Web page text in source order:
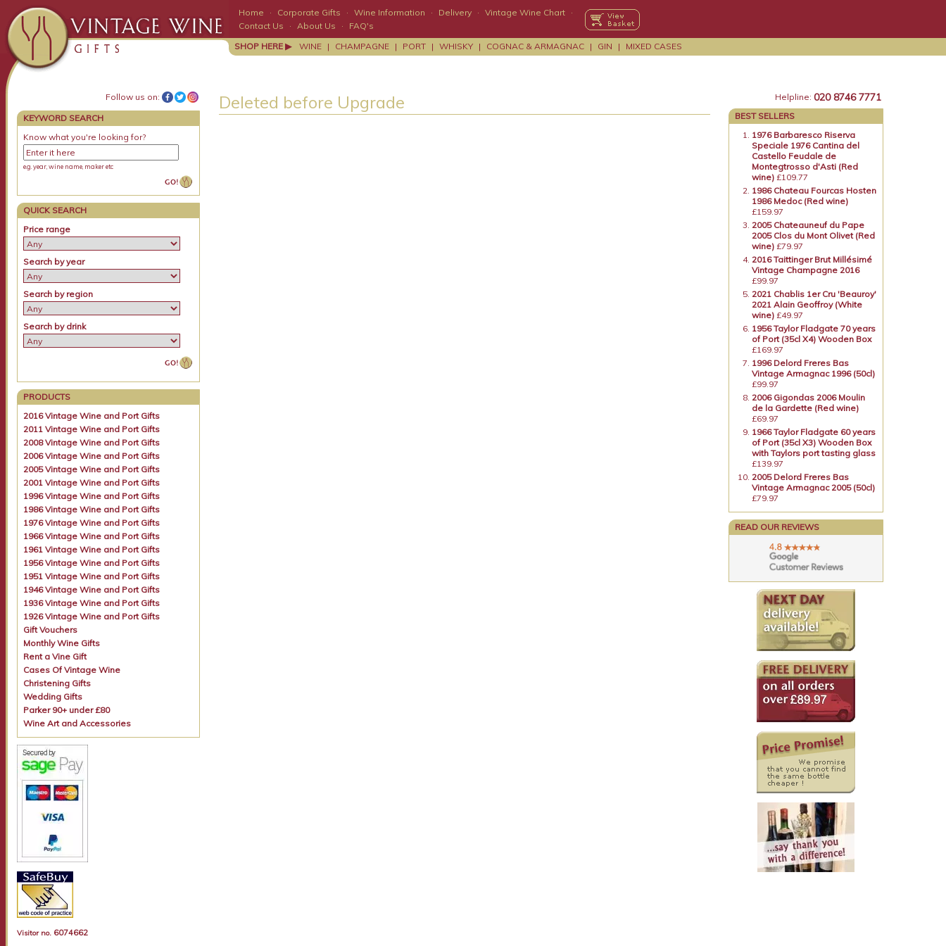
Home · Corporate Gifts · Wine Information · Delivery · Vintage Wine Chart ·
Contact Us
· About Us ·
FAQ's
SHOP HERE ▶
WINE | CHAMPAGNE | PORT | WHISKY | COGNAC & ARMAGNAC | GIN | MIXED CASES
Follow us on:
KEYWORD SEARCH
Know what you're looking for?
e.g. year, wine name, maker etc
QUICK SEARCH
Price range
Search by year
Search by region
Search by drink
PRODUCTS
2016 Vintage Wine and Port Gifts
2011 Vintage Wine and Port Gifts
2008 Vintage Wine and Port Gifts
2006 Vintage Wine and Port Gifts
2005 Vintage Wine and Port Gifts
2001 Vintage Wine and Port Gifts
1996 Vintage Wine and Port Gifts
1986 Vintage Wine and Port Gifts
1976 Vintage Wine and Port Gifts
1966 Vintage Wine and Port Gifts
1961 Vintage Wine and Port Gifts
1956 Vintage Wine and Port Gifts
1951 Vintage Wine and Port Gifts
1946 Vintage Wine and Port Gifts
1936 Vintage Wine and Port Gifts
1926 Vintage Wine and Port Gifts
Gift Vouchers
Monthly Wine Gifts
Rent a Vine Gift
Cases Of Vintage Wine
Christening Gifts
Wedding Gifts
Parker 90+ under £80
Wine Art and Accessories
Visitor no. 6074662
Deleted before Upgrade Helpline: 020 8746 7771
BEST SELLERS
1976 Barbaresco Riserva
Speciale 1976 Cantina del
Castello Feudale de
Montegtrosso d'Asti (Red
wine) £109.77
1986 Chateau Fourcas Hosten
1986 Medoc (Red wine)
£159.97
2005 Chateauneuf du Pape
2005 Clos du Mont Olivet (Red
wine) £79.97
2016 Taittinger Brut Millésimé
Vintage Champagne 2016
£99.97
2021 Chablis 1er Cru 'Beauroy'
2021 Alain Geoffroy (White
wine) £49.97
1956 Taylor Fladgate 70 years
of Port (35cl X4) Wooden Box
£169.97
1996 Delord Freres Bas
Vintage Armagnac 1996 (50cl)
£99.97
2006 Gigondas 2006 Moulin
de la Gardette (Red wine)
£69.97
1966 Taylor Fladgate 60 years
of Port (35cl X3) Wooden Box
with Taylors port tasting glass
£139.97
2005 Delord Freres Bas
Vintage Armagnac 2005 (50cl)
£79.97
READ OUR REVIEWS